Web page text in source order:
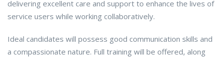
delivering excellent care and support to enhance the lives of
service users while working collaboratively.
Ideal candidates will possess good communication skills and
a compassionate nature. Full training will be offered, along